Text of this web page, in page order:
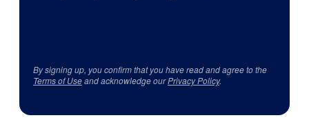
By signing up, you confirm that you have read and agree to the
Terms of Useand acknowledge ourPrivacy Policy.